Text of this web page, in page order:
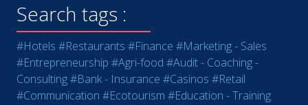
Search tags :
#Hotels #Restaurants #Finance #Marketing - Sales
#Entrepreneurship #Agri-food #Audit - Coaching -
Consulting#Bank - Insurance #Casinos #Retail
#Communication #Ecotourism #Education - Training